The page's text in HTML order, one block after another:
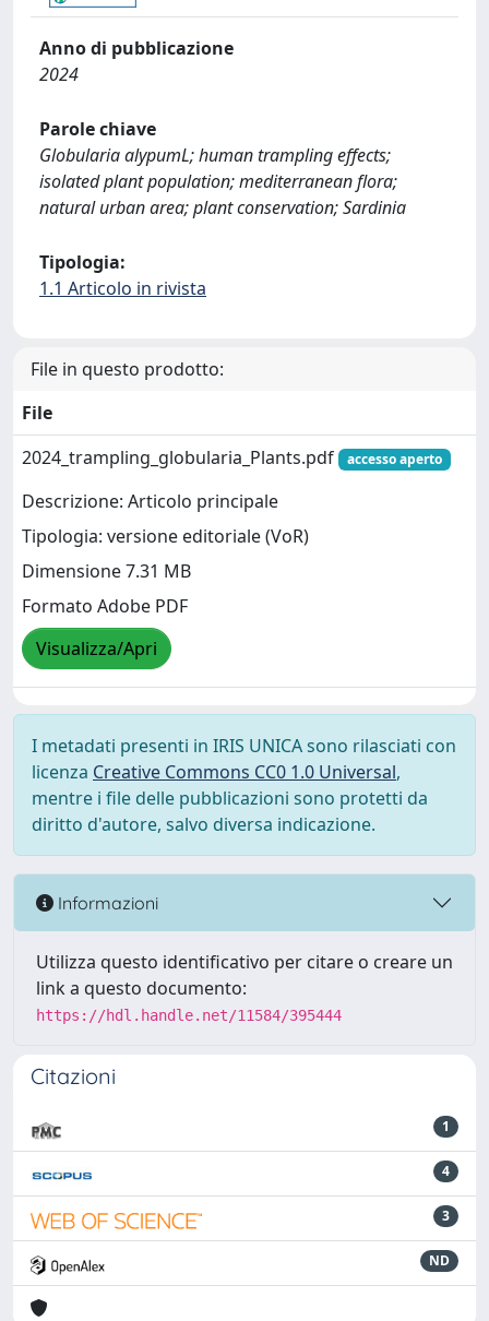
Anno di pubblicazione
2024
Parole chiave
Globularia alypumL; human trampling effects;
isolated plant population; mediterranean flora;
natural urban area; plant conservation; Sardinia
Tipologia:
1.1 Articolo in rivista
File in questo prodotto:
File
2024_trampling_globularia_Plants.pdf
accesso aperto
Descrizione: Articolo principale
Tipologia: versione editoriale (VoR)
Dimensione 7.31 MB
Formato Adobe PDF
Visualizza/Apri
I metadati presenti in IRIS UNICA sono rilasciati con
licenza Creative Commons CC0 1.0 Universal,
mentre i file delle pubblicazioni sono protetti da
diritto d'autore, salvo diversa indicazione.
Informazioni
Utilizza questo identificativo per citare o creare un
link a questo documento:
https://hdl.handle.net/11584/395444
Citazioni
1
4
3
ND